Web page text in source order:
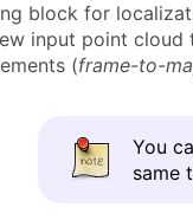
block for
input point
(frame-to-
You
same